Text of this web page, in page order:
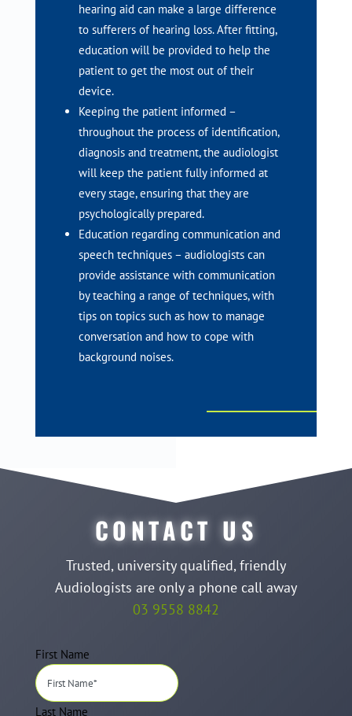
hearing aid can make a large difference
to sufferers of hearing loss. After fitting,
education will be provided to help the
patient to get the most out of their
device.
Keeping the patient informed –
throughout the process of identification,
diagnosis and treatment, the audiologist
will keep the patient fully informed at
every stage, ensuring that they are
psychologically prepared.
Education regarding communication and
speech techniques – audiologists can
provide assistance with communication
by teaching a range of techniques, with
tips on topics such as how to manage
conversation and how to cope with
background noises.
CONTACT US
Trusted, university qualified, friendly
Audiologists are only a phone call away
03 9558 8842
First Name
Last Name